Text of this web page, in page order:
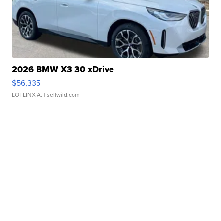
2026 BMW X3 30 xDrive
$56,335
LOTLINX A. | sellwild.com